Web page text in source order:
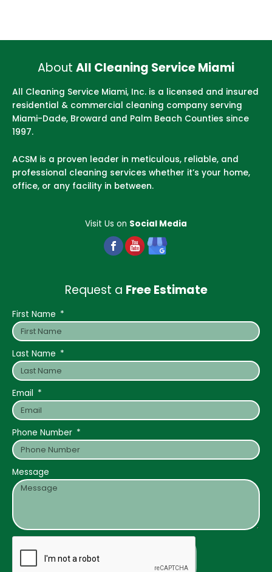
About All Cleaning Service Miami
All Cleaning Service Miami, Inc. is a licensed and insured
residential & commercial cleaning company serving
Miami-Dade, Broward and Palm Beach Counties since
1997.
ACSM is a proven leader in meticulous, reliable, and
professional cleaning services whether it’s your home,
office, or any facility in between.
Visit Us on Social Media
Request a Free Estimate
First Name
Last Name
Email
Phone Number
Message